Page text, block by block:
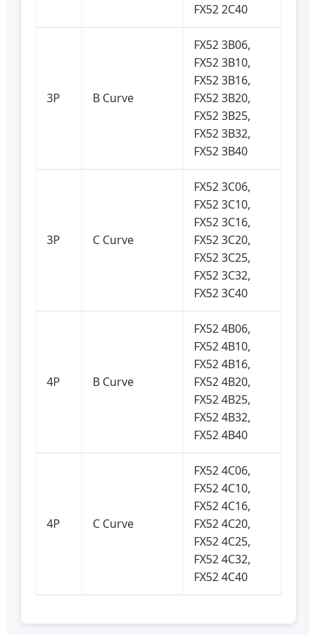
FX52 2C40
3P B Curve
FX52 3B06,
FX52 3B10,
FX52 3B16,
FX52 3B20,
FX52 3B25,
FX52 3B32,
FX52 3B40
3P C Curve
FX52 3C06,
FX52 3C10,
FX52 3C16,
FX52 3C20,
FX52 3C25,
FX52 3C32,
FX52 3C40
4P B Curve
FX52 4B06,
FX52 4B10,
FX52 4B16,
FX52 4B20,
FX52 4B25,
FX52 4B32,
FX52 4B40
4P C Curve
FX52 4C06,
FX52 4C10,
FX52 4C16,
FX52 4C20,
FX52 4C25,
FX52 4C32,
FX52 4C40